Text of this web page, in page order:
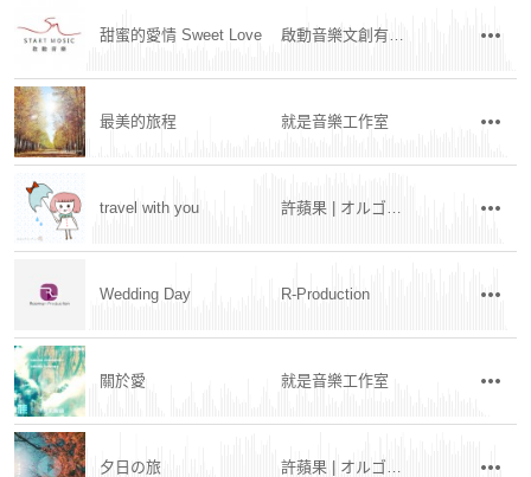
甜蜜的愛情 Sweet Love 啟動音樂文創有限公司
最美的旅程 就是音樂工作室
travel with you 許蘋果 | オルゴール
Wedding Day R-Production
關於愛 就是音樂工作室
夕日の旅 許蘋果 | オルゴール